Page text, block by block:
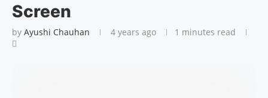
Screen
by Ayushi Chauhan 4 years ago 1 minutes read